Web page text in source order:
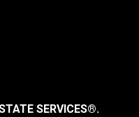
SERVICES®.